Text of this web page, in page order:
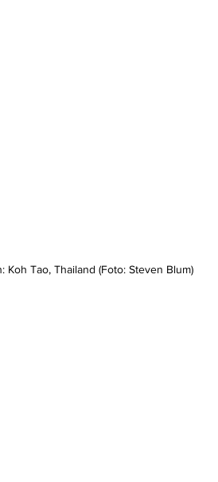
Koh Tao, Thailand (Foto: Steven Blum)